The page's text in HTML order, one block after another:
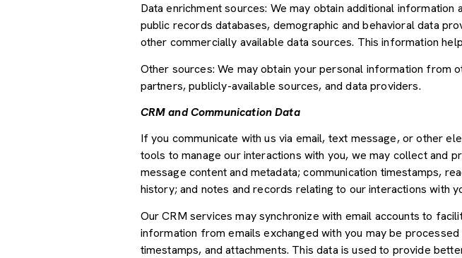
Data enrichment sources: We may obtain additional
public records databases, demographic and behavioral data
other commercially available data sources. This information
Other sources: We may obtain your personal information from
partners, publicly-available sources, and data providers.
CRM and Communication Data
If you communicate with us via email, text message, or other
tools to manage our interactions with you, we may collect and
message content and metadata; communication timestamps,
history; and notes and records relating to our interactions with
Our CRM services may synchronize with email accounts to
information from emails exchanged with you may be
timestamps, and attachments. This data is used to provide